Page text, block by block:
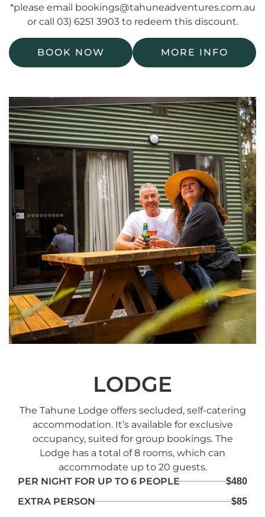
*please email bookings@tahuneadventures.com.au
or call 03) 6251 3903 to redeem this discount.
BOOK NOW MORE INFO
LODGE
The Tahune Lodge offers secluded, self-catering
accommodation. It’s available for exclusive
occupancy, suited for group bookings. The
Lodge has a total of 8 rooms, which can
accommodate up to 20 guests.
PER NIGHT FOR UP TO 6 PEOPLE
$480
EXTRA PERSON $85